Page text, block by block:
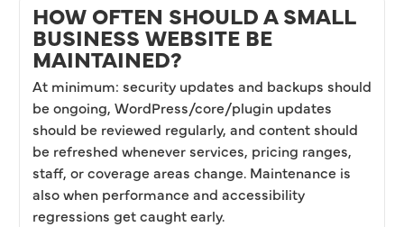
HOW OFTEN SHOULD A SMALL
BUSINESS WEBSITE BE
MAINTAINED?
At minimum: security updates and backups should
be ongoing, WordPress/core/plugin updates
should be reviewed regularly, and content should
be refreshed whenever services, pricing ranges,
staff, or coverage areas change. Maintenance is
also when performance and accessibility
regressions get caught early.